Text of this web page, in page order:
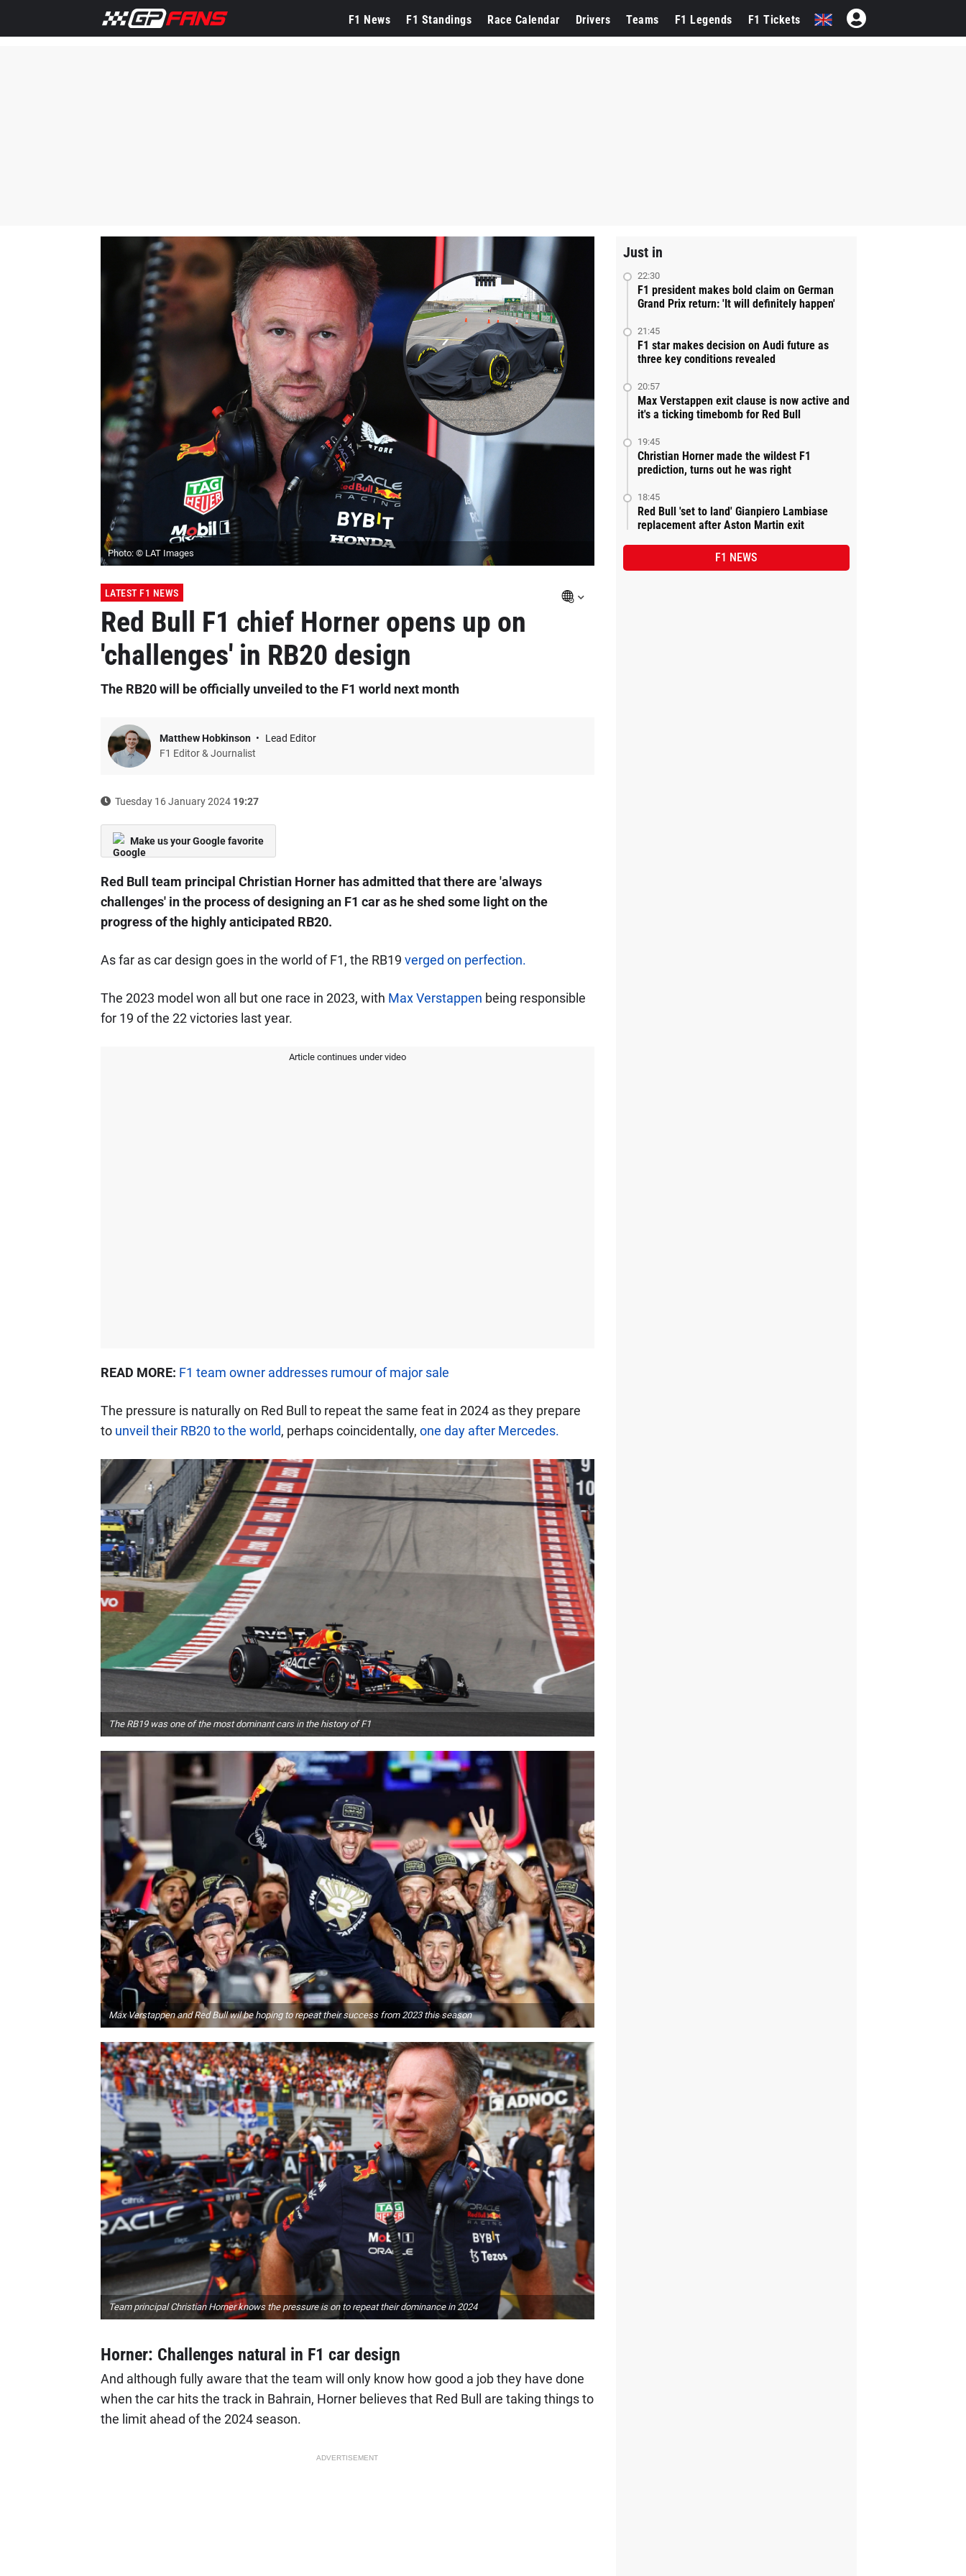
F1 News F1 Standings Race Calendar Drivers Teams F1 Legends F1 Tickets
Photo: © LAT Images
LATEST F1 NEWS
Red Bull F1 chief Horner opens up on
'challenges' in RB20 design
The RB20 will be officially unveiled to the F1 world next month
Matthew Hobkinson
Lead Editor
F1 Editor & Journalist
Tuesday 16 January 2024 19:27
Make us your Google favorite
Red Bull team principal Christian Horner has admitted that there are 'always
challenges' in the process of designing an F1 car as he shed some light on the
progress of the highly anticipated RB20.
As far as car design goes in the world of F1, the RB19 verged on perfection.
The 2023 model won all but one race in 2023, with Max Verstappen being responsible
for 19 of the 22 victories last year.
Article continues under video
READ MORE: F1 team owner addresses rumour of major sale
The pressure is naturally on Red Bull to repeat the same feat in 2024 as they prepare
to unveil their RB20 to the world, perhaps coincidentally, one day after Mercedes.
The RB19 was one of the most dominant cars in the history of F1
Max Verstappen and Red Bull wil be hoping to repeat their success from 2023 this season
Team principal Christian Horner knows the pressure is on to repeat their dominance in 2024
Horner: Challenges natural in F1 car design
And although fully aware that the team will only know how good a job they have done
when the car hits the track in Bahrain, Horner believes that Red Bull are taking things to
the limit ahead of the 2024 season.
ADVERTISEMENT
Just in
22:30
F1 president makes bold claim on German
Grand Prix return: 'It will definitely happen'
21:45
F1 star makes decision on Audi future as
three key conditions revealed
20:57
Max Verstappen exit clause is now active and
it's a ticking timebomb for Red Bull
19:45
Christian Horner made the wildest F1
prediction, turns out he was right
18:45
Red Bull 'set to land' Gianpiero Lambiase
replacement after Aston Martin exit
F1 NEWS